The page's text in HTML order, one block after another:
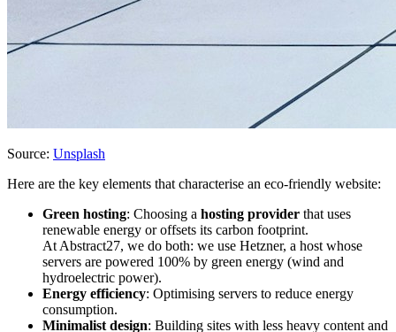
Source: Unsplash
Here are the key elements that characterise an eco-friendly website:
Green hosting: Choosing a hosting provider that uses
renewable energy or offsets its carbon footprint.
At Abstract27, we do both: we use Hetzner, a host whose
servers are powered 100% by green energy (wind and
hydroelectric power).
Energy efficiency: Optimising servers to reduce energy
consumption.
Minimalist design: Building sites with less heavy content and